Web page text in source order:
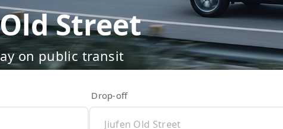
Street
on public transit
Drop-off